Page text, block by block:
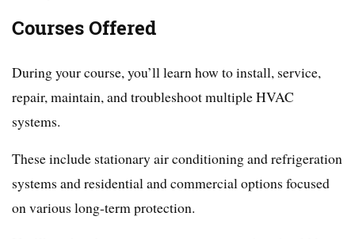
Courses Offered
During your course, you’ll learn how to install, service,
repair, maintain, and troubleshoot multiple HVAC
systems.
These include stationary air conditioning and refrigeration
systems and residential and commercial options focused
on various long-term protection.